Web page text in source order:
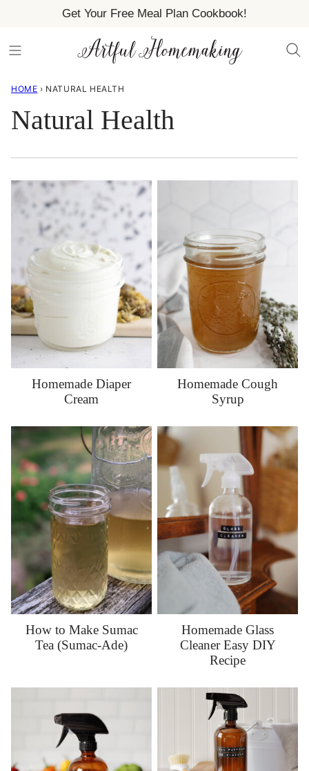
content
Get Your Free Meal Plan Cookbook!
HOME › NATURAL HEALTH
Natural Health
Homemade Diaper
Cream
Homemade Cough
Syrup
How to Make Sumac
Tea (Sumac-Ade)
Homemade Glass
Cleaner Easy DIY
Recipe